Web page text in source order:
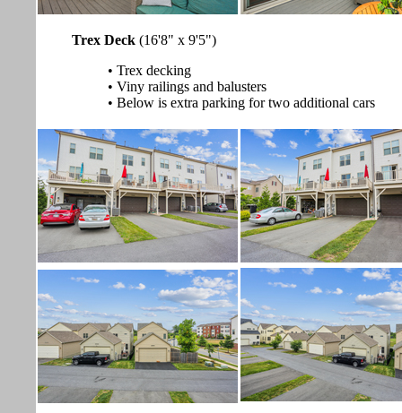
Trex Deck (16'8" x 9'5")
• Trex decking
• Viny railings and balusters
• Below is extra parking for two additional cars